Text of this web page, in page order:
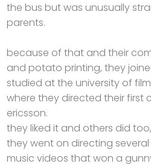
the bus but was unusually
parents.
because of that and their
and potato printing, they
studied at the university of
where they directed their first
ericsson.
they liked it and others did
they went on directing
music videos that won a